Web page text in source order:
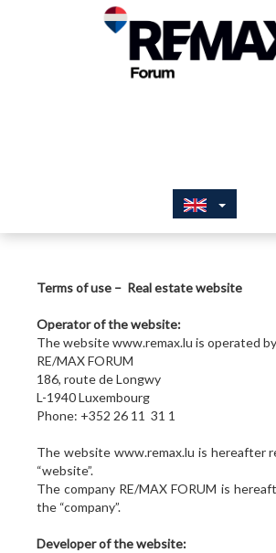
Terms of use – Real estate website
Operator of the website:
The website www.remax.lu is operated
RE/MAX FORUM
186, route de Longwy
L-1940 Luxembourg
Phone: +352 26 11 31 1
The website www.remax.lu is hereafter
“website”.
The company RE/MAX FORUM is
the “company”.
Developer of the website: